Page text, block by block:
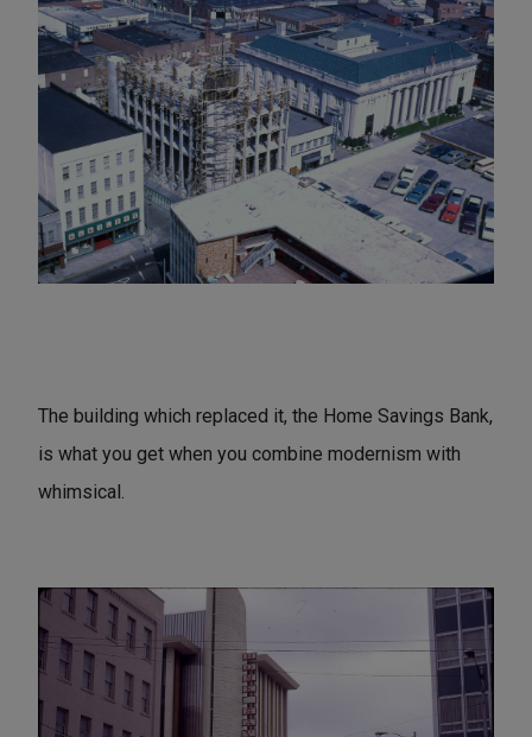
The building which replaced it, the Home Savings Bank,
is what you get when you combine modernism with
whimsical.